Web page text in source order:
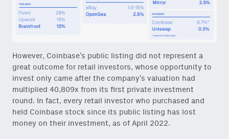
However, Coinbase’s public listing did not represent a
great outcome for retail investors, whose opportunity to
invest only came after the company’s valuation had
multiplied 40,809x from its first private investment
round. In fact, every retail investor who purchased and
held Coinbase stock since its public listing has lost
money on their investment, as of April 2022.